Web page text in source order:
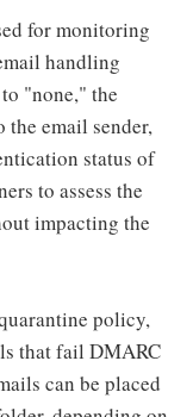
for monitoring
handling
"none," the
email sender,
status of
to assess the
impacting the
policy,
that fail DMARC
can be placed